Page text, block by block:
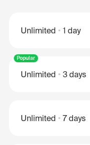
Unlimited 1 day
Popular
Unlimited 3 days
Unlimited 7 days